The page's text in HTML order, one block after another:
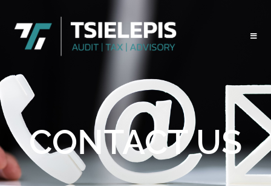
CONTACT US